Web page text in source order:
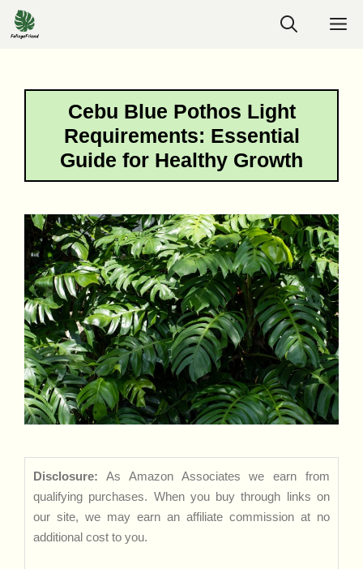
Skip
to
Cebu Blue Pothos Light
Requirements: Essential
Guide for Healthy Growth
Disclosure: As Amazon Associates we earn from
qualifying purchases. When you buy through links on
our site, we may earn an affiliate commission at no
additional cost to you.